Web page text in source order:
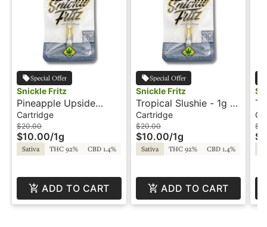
Special Offer
Snickle Fritz
Pineapple Upside
Down Cake - 1g -
Cartridge - Snickle
Fritz
Cartridge
$20.00
$10.00/1g
Sativa THC 92% CBD 1.4%
ADD TO CART
Special Offer
Snickle Fritz
Tropical Slushie - 1g -
Cartridge - Snickle
Fritz
Cartridge
$20.00
$10.00/1g
Sativa THC 92% CBD 1.4%
ADD TO CART